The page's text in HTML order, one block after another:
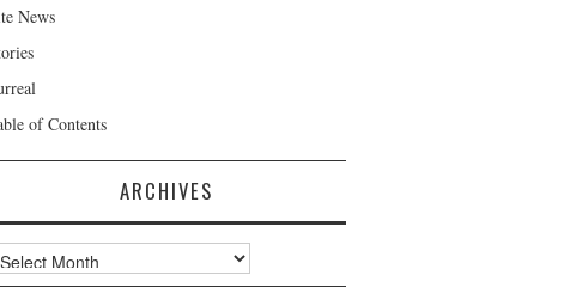
News
of Contents
ARCHIVES